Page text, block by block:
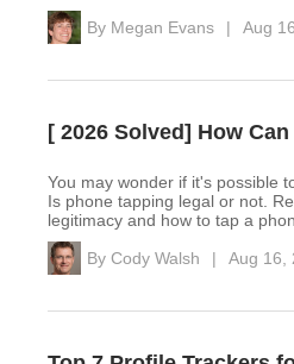
By Megan Evans | Aug
[ 2026 Solved] How
You may wonder if it's possible
Is phone tapping legal or not.
legitimacy and how to tap a
By Cody Walsh | Aug 16,